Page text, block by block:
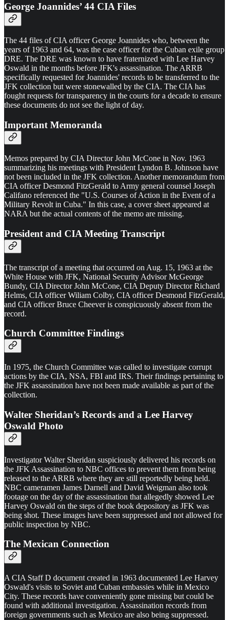
George Joannides’ 44 CIA Files
The 44 files of CIA officer George Joannides who, between the
years of 1963 and 64, was the case officer for the Cuban exile group
DRE. The DRE was known to have fraternized with Lee Harvey
Oswald in the months before JFK's assassination. The ARRB
specifically requested for Joannides' records to be transferred to the
JFK collection but were stonewalled by the CIA. The CIA has
fought requests for transparency in the courts for a decade to ensure
these documents do not see the light of day.
Important Memoranda
Memos prepared by CIA Director John McCone in Nov. 1963
summarizing his meetings with President Lyndon B. Johnson have
not been included in the JFK collection. Another memorandum from
CIA officer Desmond FitzGerald to Army general counsel Joseph
Califano referenced the "U.S. Courses of Action in the Event of a
Military Revolt in Cuba." In this case, a cover sheet appeared at
NARA but the actual contents of the memo are missing.
President and CIA Meeting Transcript
The transcript of a meeting that occurred on Aug. 15, 1963 at the
White House with JFK, National Security Advisor McGeorge
Bundy, CIA Director John McCone, CIA Deputy Director Richard
Helms, CIA officer Wiliam Colby, CIA officer Desmond FitzGerald,
and CIA officer Bruce Cheever is conspicuously absent from the
record.
Church Committee Findings
In 1975, the Church Committee was called to investigate corrupt
actions by the CIA, NSA, FBI and IRS. Their findings pertaining to
the JFK assassination have not been made available as part of the
collection.
Walter Sheridan’s Records and a Lee Harvey
Oswald Photo
Investigator Walter Sheridan suspiciously delivered his records on
the JFK Assassination to NBC offices to prevent them from being
released to the ARRB where they are still reportedly being held.
NBC cameramen James Darnell and David Weigman also took
footage on the day of the assassination that allegedly showed Lee
Harvey Oswald on the steps of the book depository as JFK was
being shot. These images have been suppressed and not allowed for
public inspection by NBC.
The Mexican Connection
A CIA Staff D document created in 1963 documented Lee Harvey
Oswald's visits to Soviet and Cuban embassies while in Mexico
City. These records have conveniently gone missing but could be
found with additional investigation. Assassination records from
foreign governments such as Mexico are also being suppressed.